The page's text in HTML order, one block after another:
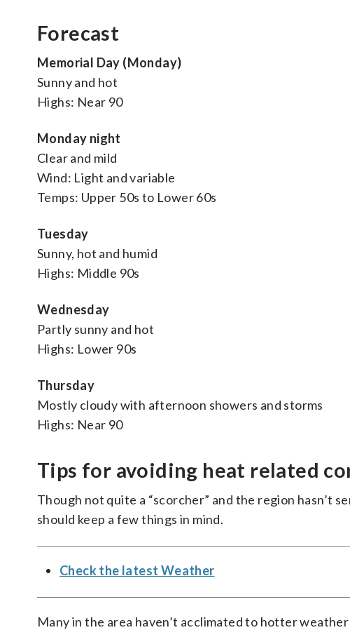
Forecast
Memorial Day (Monday)
Sunny and hot
Highs: Near 90
Monday night
Clear and mild
Wind: Light and variable
Temps: Upper 50s to Lower 60s
Tuesday
Sunny, hot and humid
Highs: Middle 90s
Wednesday
Partly sunny and hot
Highs: Lower 90s
Thursday
Mostly cloudy with afternoon showers and storms
Highs: Near 90
Tips for avoiding heat related
Though not quite a “scorcher” and the region hasn’t
should keep a few things in mind.
Check the latest Weather
Many in the area haven’t acclimated to hotter